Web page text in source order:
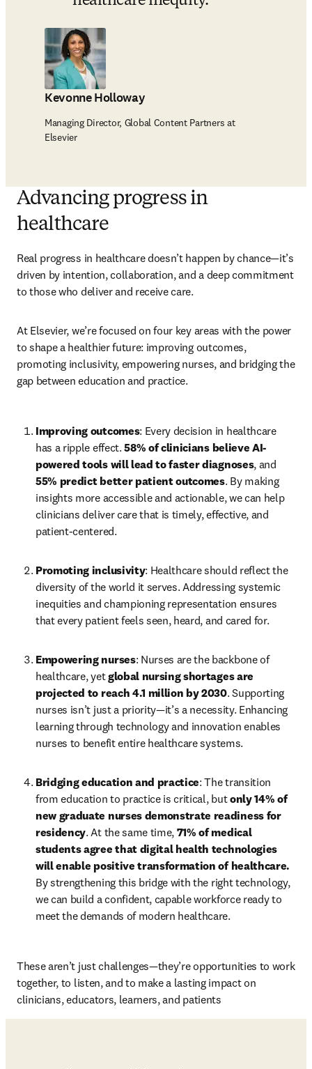
Kevonne Holloway
Managing Director, Global Content Partners at
Elsevier
Advancing progress in
healthcare
Real progress in healthcare doesn’t happen by chance—it’s
driven by intention, collaboration, and a deep commitment
to those who deliver and receive care.
At Elsevier, we’re focused on four key areas with the power
to shape a healthier future: improving outcomes,
promoting inclusivity, empowering nurses, and bridging the
gap between education and practice.
Improving outcomes: Every decision in healthcare
has a ripple effect. 58% of clinicians believe AI-
powered tools will lead to faster diagnoses
55% predict better patient outcomes. By making
insights more accessible and actionable, we can help
clinicians deliver care that is timely, effective, and
patient-centered.
Promoting inclusivity: Healthcare should reflect the
diversity of the world it serves. Addressing systemic
inequities and championing representation ensures
that every patient feels seen, heard, and cared for.
Empowering nurses: Nurses are the backbone of
healthcare, yet global nursing shortages are
projected to reach 4.1 million by 2030. Supporting
nurses isn’t just a priority—it’s a necessity. Enhancing
learning through technology and innovation enables
nurses to benefitentire healthcare systems.
Bridging education and practice: The transition
from education to practice is critical, but only 14% of
new graduate nurses demonstrate readiness for
residency. At the same time, 71% of medical
students agree that digital health technologies
will enable positive transformation of healthcare.
By strengthening this bridge with the right technology,
we can build a confident, capable workforce ready to
meet the demands of modern healthcare.
These aren’t just challenges—they’re opportunities to work
together, to listen, and to make a lasting impact on
clinicians, educators, learners, and patients